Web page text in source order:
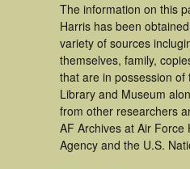
The information on this
Harris has been
variety of sources
themselves, family,
that are in possession of
Library and Museum
from other researchers
AF Archives at Air Force
Agency and the U.S.